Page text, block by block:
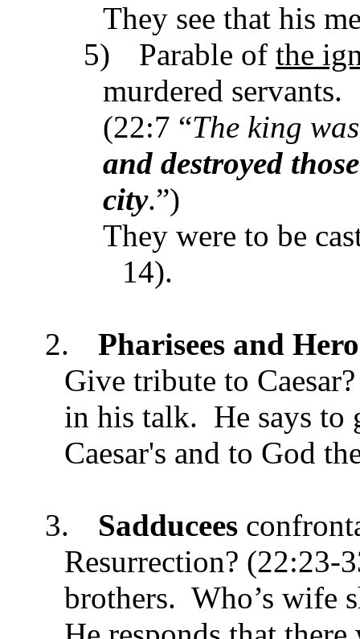
They see that his
5)
Parable of the
murdered servants.
(22:7 “The king
and destroyed
city.”)
They were to be
14).
2.
Pharisees and
Give tribute to
in his talk. He says to
Caesar's and to God
3. Sadducees
Resurrection? (22:23-
brothers. Who’s wife